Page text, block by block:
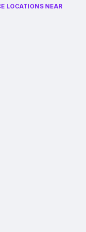
LOCATIONS NEAR